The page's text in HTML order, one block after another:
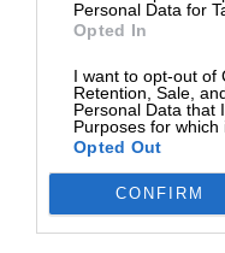
Personal Data for
Opted In
I want to opt-out of
Retention, Sale,
Personal Data that
Purposes for which
Opted Out
CONFIRM